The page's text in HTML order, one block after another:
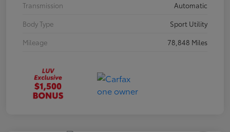
Transmission
Automatic
Body Type
Sport Utility
Mileage
78,848 Miles